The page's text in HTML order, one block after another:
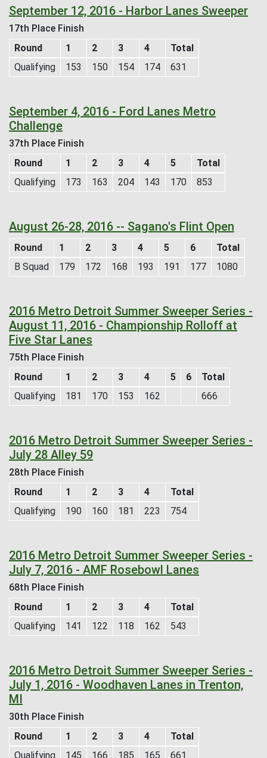
September 12, 2016 - Harbor Lanes Sweeper
17th Place Finish
Round
1 2 3 4
Total
Qualifying
153 150 154 174 631
September 4, 2016 - Ford Lanes Metro
Challenge
37th Place Finish
Round
1 2 3 4 5
Total
Qualifying
173 163 204 143 170 853
August 26-28, 2016 -- Sagano's Flint Open
Round 1 2 3 4 5 6
Total
B Squad
179 172 168 193 191 177 1080
2016 Metro Detroit Summer Sweeper Series -
August 11, 2016 - Championship Rolloff at
Five Star Lanes
75th Place Finish
Round
1 2 3 4 5 6
Total
Qualifying
181 170 153 162 666
2016 Metro Detroit Summer Sweeper Series -
July 28 Alley 59
28th Place Finish
Round
1 2 3 4
Total
Qualifying
190 160 181 223 754
2016 Metro Detroit Summer Sweeper Series -
July 7, 2016 - AMF Rosebowl Lanes
68th Place Finish
Round
1 2 3 4
Total
Qualifying
141 122 118 162 543
2016 Metro Detroit Summer Sweeper Series -
July 1, 2016 - Woodhaven Lanes in Trenton,
MI
30th Place Finish
Round
1 2 3 4
Total
Qualifying
145 166 185 165 661